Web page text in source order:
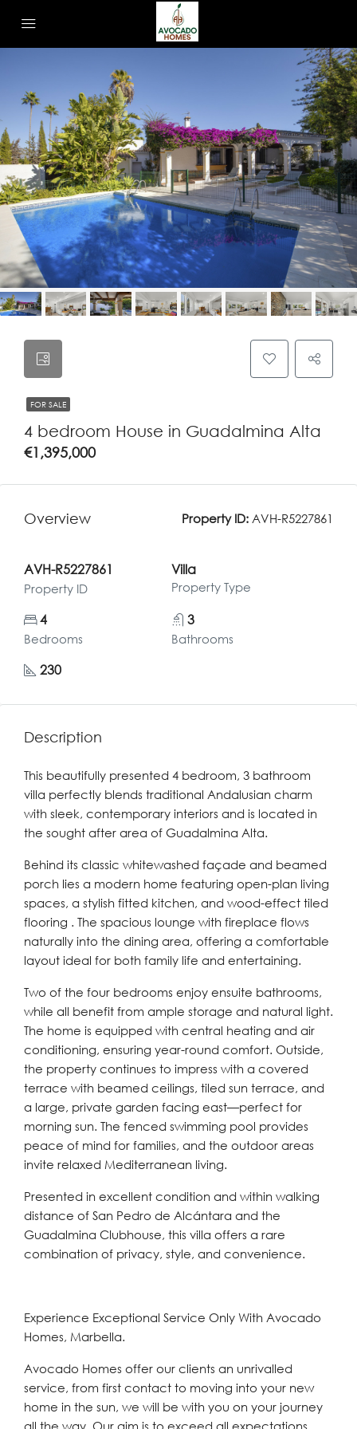
FOR SALE
4 bedroom House in Guadalmina Alta
€1,395,000
Overview Property ID: AVH-R5227861
AVH-R5227861
Property ID
Villa
Property Type
4
Bedrooms
3
Bathrooms
230
Description
This beautifully presented 4 bedroom, 3 bathroom
villa perfectly blends traditional Andalusian charm
with sleek, contemporary interiors and is located in
the sought after area of Guadalmina Alta.
Behind its classic whitewashed façade and beamed
porch lies a modern home featuring open-plan living
spaces, a stylish fitted kitchen, and wood-effect tiled
flooring . The spacious lounge with fireplace flows
naturally into the dining area, offering a comfortable
layout ideal for both family life and entertaining.
Two of the four bedrooms enjoy ensuite bathrooms,
while all benefit from ample storage and natural light.
The home is equipped with central heating and air
conditioning, ensuring year-round comfort. Outside,
the property continues to impress with a covered
terrace with beamed ceilings, tiled sun terrace, and
a large, private garden facing east—perfect for
morning sun. The fenced swimming pool provides
peace of mind for families, and the outdoor areas
invite relaxed Mediterranean living.
Presented in excellent condition and within walking
distance of San Pedro de Alcántara and the
Guadalmina Clubhouse, this villa offers a rare
combination of privacy, style, and convenience.
Experience Exceptional Service Only With Avocado
Homes, Marbella.
Avocado Homes offer our clients an unrivalled
service, from first contact to moving into your new
home in the sun, we will be with you on your journey
all the way. Our aim is to exceed all expectations